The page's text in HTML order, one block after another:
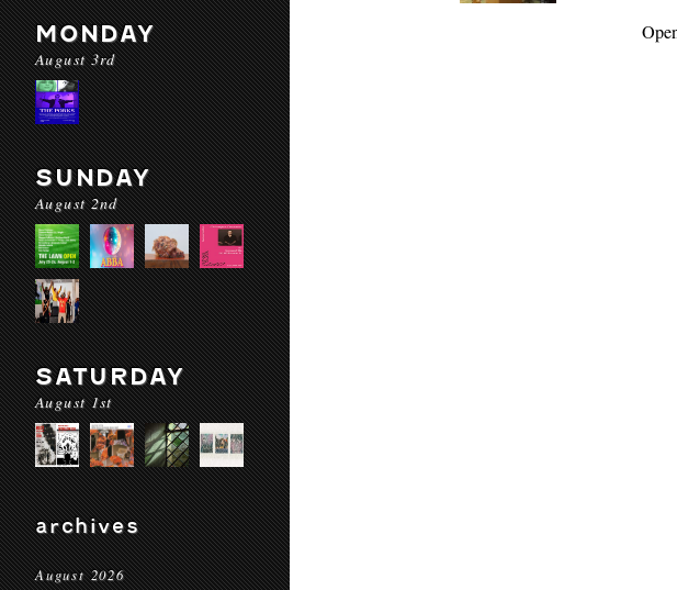
MONDAY
August 3rd
SUNDAY
August 2nd
SATURDAY
August 1st
archives
August 2026